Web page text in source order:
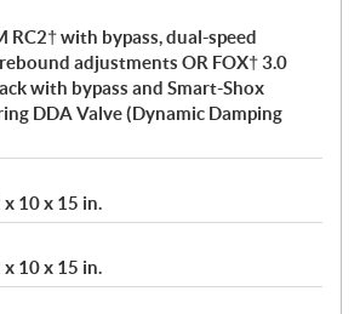
RC2† with bypass, dual-speed
adjustments OR FOX† 3.0
with bypass and Smart-Shox
DDA Valve (Dynamic Damping
x 10 x 15 in.
x 10 x 15 in.